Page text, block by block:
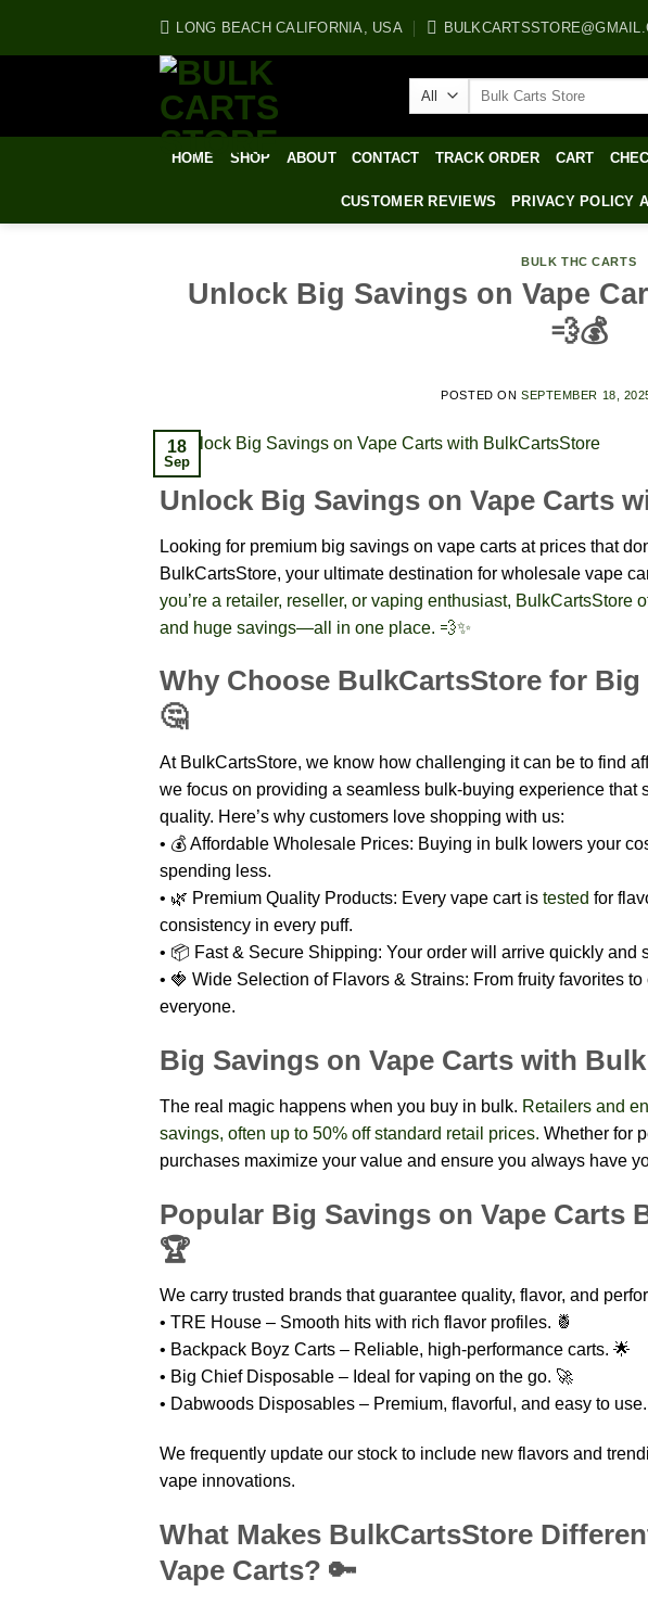
LONG BEACH CALIFORNIA, USA
Search
HOME SHOP ABOUT CONTACT TRACK ORDER CART
CUSTOMER REVIEWS PRIVACY POLICY
BULK THC CARTS
Unlock Big Savings on Vape
💨💰
POSTED ON SEPTEMBER 18,
18
Sep
Unlock Big Savings on Vape Carts
Looking for premium big savings on vape carts at prices that
BulkCartsStore, your ultimate destination for wholesale vape
you’re a retailer, reseller, or vaping enthusiast, BulkCartsStore
and huge savings—all in one place. 💨✨
Why Choose BulkCartsStore for Big
🤔
At BulkCartsStore, we know how challenging it can be to find
we focus on providing a seamless bulk-buying experience that
quality. Here’s why customers love shopping with us:
• 💰 Affordable Wholesale Prices: Buying in bulk lowers your
spending less.
• 🌿 Premium Quality Products: Every vape cart is tested for
consistency in every puff.
• 📦 Fast & Secure Shipping: Your order will arrive quickly and
• 🍓 Wide Selection of Flavors & Strains: From fruity favorites
everyone.
Big Savings on Vape Carts with
The real magic happens when you buy in bulk. Retailers and
savings, often up to 50% off standard retail prices. Whether for
purchases maximize your value and ensure you always have
Popular Big Savings on Vape Carts
🏆
We carry trusted brands that guarantee quality, flavor, and
• TRE House – Smooth hits with rich flavor profiles. 🍍
• Backpack Boyz Carts – Reliable, high-performance carts. 🌟
• Big Chief Disposable – Ideal for vaping on the go. 🚀
• Dabwoods Disposables – Premium, flavorful, and easy to use.
We frequently update our stock to include new flavors and
vape innovations.
What Makes BulkCartsStore
Vape Carts? 🔑